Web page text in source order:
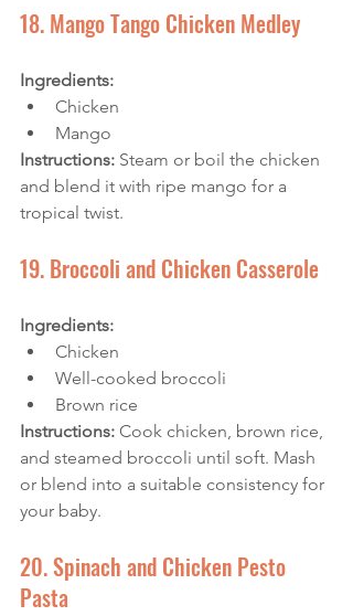
18. Mango Tango Chicken Medley
Ingredients:
Chicken
Mango
Instructions: Steam or boil the chicken
and blend it with ripe mango for a
tropical twist.
19. Broccoli and Chicken Casserole
Ingredients:
Chicken
Well-cooked broccoli
Brown rice
Instructions: Cook chicken, brown rice,
and steamed broccoli until soft. Mash
or blend into a suitable consistency for
your baby.
20. Spinach and Chicken Pesto
Pasta